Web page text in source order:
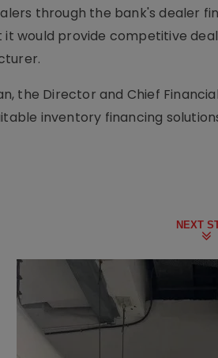
through the bank's dealer
it would provide competitive
the Director and Chief
inventory financing
NEXT